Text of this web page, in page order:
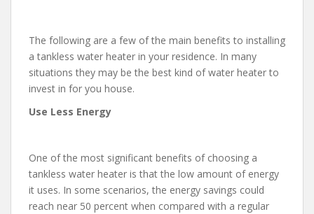
The following are a few of the main benefits to installing
a tankless water heater in your residence. In many
situations they may be the best kind of water heater to
invest in for you house.
Use Less Energy
One of the most significant benefits of choosing a
tankless water heater is that the low amount of energy
it uses. In some scenarios, the energy savings could
reach near 50 percent when compared with a regular